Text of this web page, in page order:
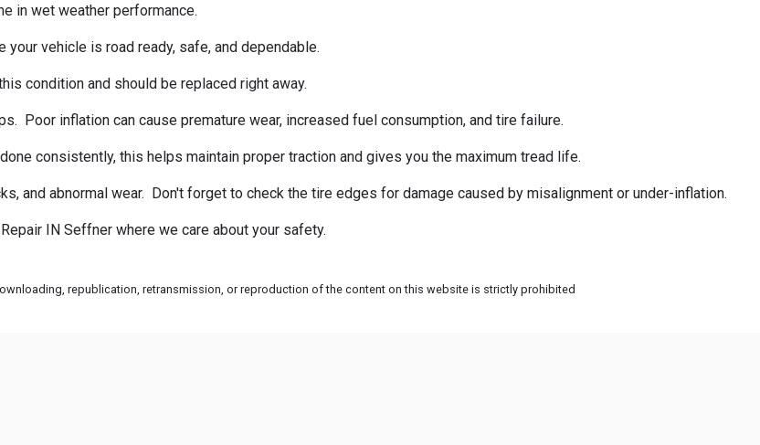
in wet weather performance.
vehicle is road ready, safe, and dependable.
condition and should be replaced right away.
Poor inflation can cause premature wear, increased fuel consumption, and tire failure.
consistently, this helps maintain proper traction and gives you the maximum tread life.
and abnormal wear. Don't forget to check the tire edges for damage caused by misalignment or under-inflation.
IN Seffner where we care about your safety.
republication, retransmission, or reproduction of the content on this website is strictly prohibited